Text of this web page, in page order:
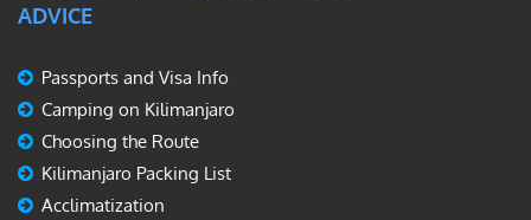
ADVICE
Passports and Visa Info
Camping on Kilimanjaro
Choosing the Route
Kilimanjaro Packing List
Acclimatization